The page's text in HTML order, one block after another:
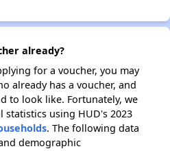
already?
for a voucher, you may
already has a voucher, and
to look like. Fortunately, we
using HUD's 2023
. The following data
demographic